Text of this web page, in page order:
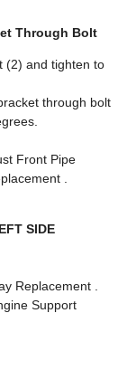
Through Bolt
(2) and tighten to
through bolt
Front Pipe
.
SIDE
Replacement .
Support